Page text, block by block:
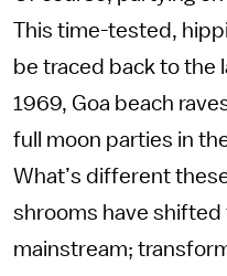
This time-tested,
be traced back to the
1969, Goa beach
full moon parties in
What’s different
shrooms have
mainstream;